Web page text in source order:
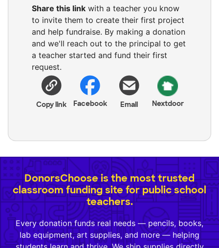
Share this link with a teacher you know
to invite them to create their first project
and help fundraise. By making a donation
and we'll reach out to the principal to get
a teacher started and fund their first
request.
Copy link Facebook Email Nextdoor
DonorsChoose is the most trusted
classroom funding site for public school
teachers.
Every donation funds real needs — pencils, books,
lab equipment, art supplies, and more — helping